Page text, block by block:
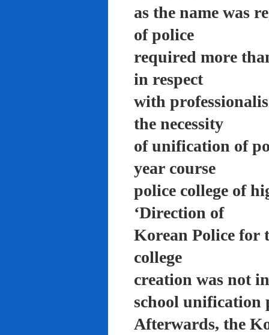
as the name was
of police
required more
in respect
with
the necessity
of unification of
year course
police college of
‘Direction of
Korean Police for
college
creation was not
school unification
Afterwards, the